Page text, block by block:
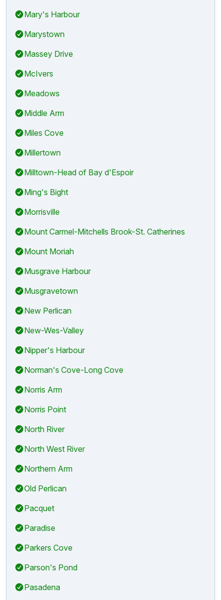
Mary's Harbour
Marystown
Massey Drive
McIvers
Meadows
Middle Arm
Miles Cove
Millertown
Milltown-Head of Bay d'Espoir
Ming's Bight
Morrisville
Mount Carmel-Mitchells Brook-St. Catherines
Mount Moriah
Musgrave Harbour
Musgravetown
New Perlican
New-Wes-Valley
Nipper's Harbour
Norman's Cove-Long Cove
Norris Arm
Norris Point
North River
North West River
Northern Arm
Old Perlican
Pacquet
Paradise
Parkers Cove
Parson's Pond
Pasadena